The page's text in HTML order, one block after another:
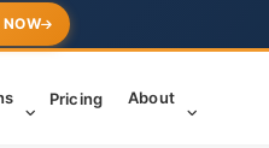
Pricing About